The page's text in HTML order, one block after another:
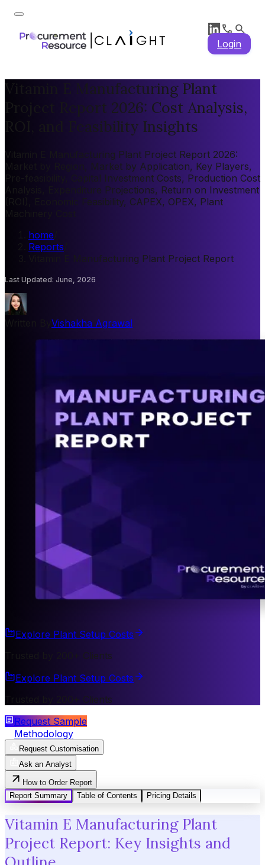
Login
Vitamin E Manufacturing Plant
Project Report 2026: Cost Analysis,
ROI, and Feasibility Insights
Vitamin E Manufacturing Plant Project Report 2026:
Market by Region, Market by Application, Key Players,
Pre-feasibility, Capital Investment Costs, Production Cost
Analysis, Expenditure Projections, Return on Investment
(ROI), Economic Feasibility, CAPEX, OPEX, Plant
home
Reports
Vitamin E Manufacturing Plant Project Report
Last Updated: June, 2026
Vishakha Agrawal
Explore Plant Setup Costs
Trusted by 200+ Clients
Explore Plant Setup Costs
Trusted by 200+ Clients
Request Sample
Methodology
Request Customisation
Ask an Analyst
How to Order Report
Report Summary
Table of Contents Pricing Details
Vitamin E Manufacturing Plant
Project Report: Key Insights and